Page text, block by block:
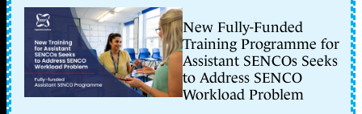
New Fully-Funded
Training Programme for
Assistant SENCOs Seeks
to Address SENCO
Workload Problem